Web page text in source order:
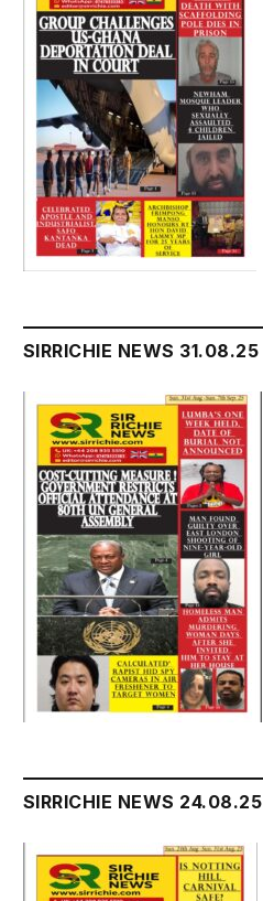
SIRRICHIE NEWS 31.08.25
SIRRICHIE NEWS 24.08.25